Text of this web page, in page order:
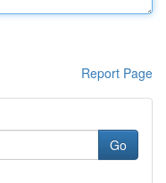
Report Page
Go